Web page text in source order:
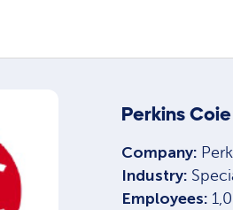
Perkins
Company:
Industry:
Employees: